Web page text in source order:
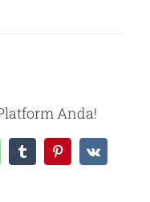
Anda!
TumblrPinterest
Vk